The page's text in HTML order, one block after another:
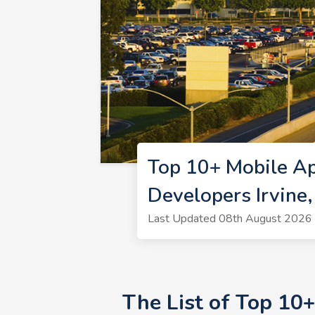
Top 10+ Mobile
Developers
Last Updated 08th August 2026
The List of Top